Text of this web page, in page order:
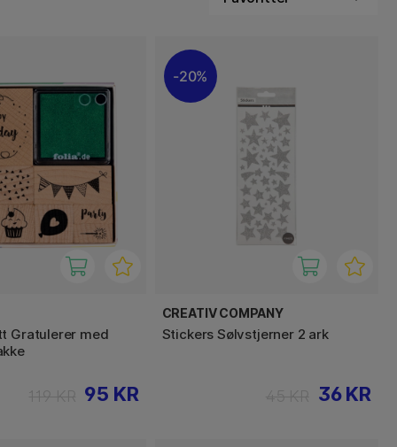
Gratulerer med
95 KR
20%
CREATIV COMPANY
Stickers Sølvstjerner 2 ark
36 KR